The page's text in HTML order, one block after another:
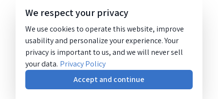
We respect your privacy
We use cookies to operate this website, improve
usability and personalize your experience. Your
privacy is important to us, and we will never sell
your data. Privacy Policy
Accept and continue